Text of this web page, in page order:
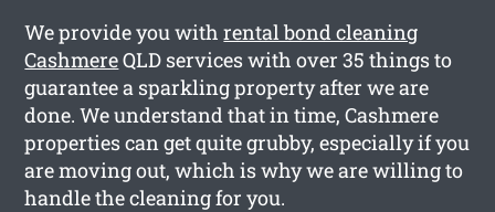
We provide you withrental bond cleaning
CashmereQLD services with over 35 things to
guarantee a sparkling property after we are
done. We understand that in time, Cashmere
properties can get quite grubby, especially if you
are moving out, which is why we are willing to
handle the cleaning for you.